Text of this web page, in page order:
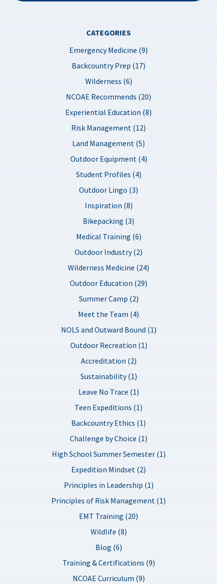
CATEGORIES
Emergency Medicine (9)
Backcountry Prep (17)
Wilderness (6)
NCOAE Recommends (20)
Experiential Education (8)
Risk Management (12)
Land Management (5)
Outdoor Equipment (4)
Student Profiles (4)
Outdoor Lingo (3)
Inspiration (8)
Bikepacking (3)
Medical Training (6)
Outdoor Industry (2)
Wilderness Medicine (24)
Outdoor Education (29)
Summer Camp (2)
Meet the Team (4)
NOLS and Outward Bound (1)
Outdoor Recreation (1)
Accreditation (2)
Sustainability (1)
Leave No Trace (1)
Teen Expeditions (1)
Backcountry Ethics (1)
Challenge by Choice (1)
High School Summer Semester (1)
Expedition Mindset (2)
Principles in Leadership (1)
Principles of Risk Management (1)
EMT Training (20)
Wildlife (8)
Blog (6)
Training & Certifications (9)
NCOAE Curriculum (9)